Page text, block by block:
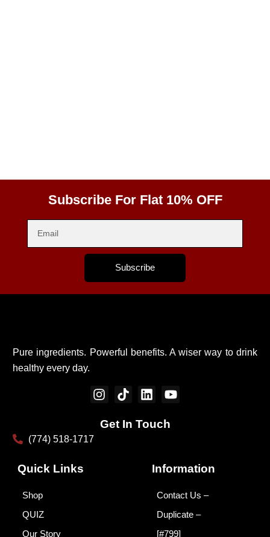
Subscribe For Flat 10% OFF
Subscribe
Pure ingredients. Powerful benefits. A wiser way to drink
healthy every day.
I
n
s
t
T
i
k
t
L
i
k
Y
o
t
e
Information
Contact Us –
Duplicate –
[#799]
Quick Links
Shop
QUIZ
Our Story
Get In Touch
(774) 518-1717